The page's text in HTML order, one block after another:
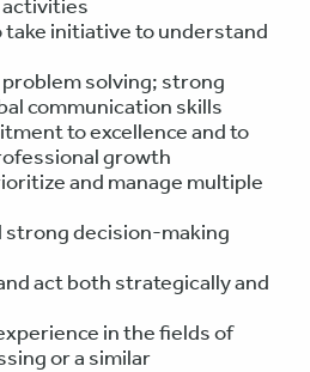
take initiative to understand
solving; strong
communication skills
to excellence and to
growth
and manage multiple
strong decision-making
act both strategically and
in the fields of
or a similar